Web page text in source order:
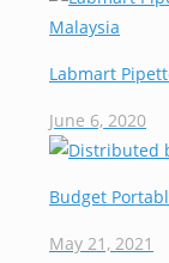
Labmart
June 6, 2020
Budget
May 21, 2021